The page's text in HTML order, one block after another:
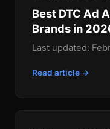
Best DTC Ad
Brands in
Last updated:
Read article →